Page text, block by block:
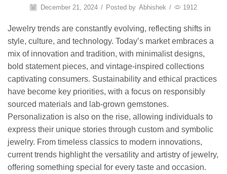
December 21, 2024 / Posted by Abhishek / 1912
Jewelry trends are constantly evolving, reflecting shifts in
style, culture, and technology. Today’s market embraces a
mix of innovation and tradition, with minimalist designs,
bold statement pieces, and vintage-inspired collections
captivating consumers. Sustainability and ethical practices
have become key priorities, with a focus on responsibly
sourced materials and lab-grown gemstones.
Personalization is also on the rise, allowing individuals to
express their unique stories through custom and symbolic
jewelry. From timeless classics to modern innovations,
current trends highlight the versatility and artistry of jewelry,
offering something special for every taste and occasion.